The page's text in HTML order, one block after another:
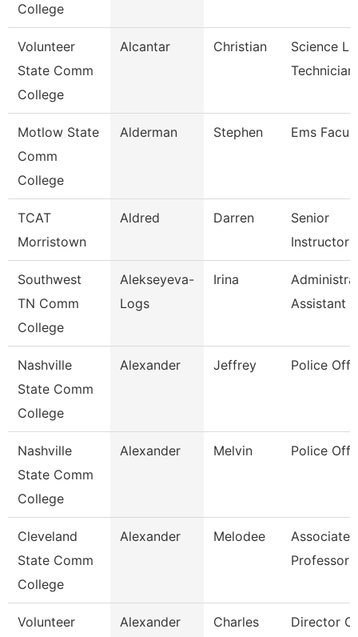
College
Volunteer
State Comm
College
Alcantar Christian
Science
Technician
Motlow State
Comm
College
Alderman Stephen Ems
TCAT
Morristown
Aldred Darren
Senior
Instructor
Southwest
TN Comm
College
Alekseyeva-
Logs
Irina
Assistant 3
Nashville
State Comm
College
Alexander Jeffrey Police
Nashville
State Comm
College
Alexander Melvin Police
Cleveland
State Comm
College
Alexander Melodee
Associate
Professor
Volunteer
Alexander Charles
Director Of